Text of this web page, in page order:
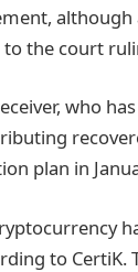
to the court
who
plan in
to CertiK.